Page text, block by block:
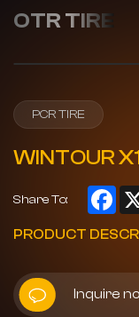
OTR TIRE
PCR TIRE
WINTOUR
Share To:
PRODUCT
Inquire